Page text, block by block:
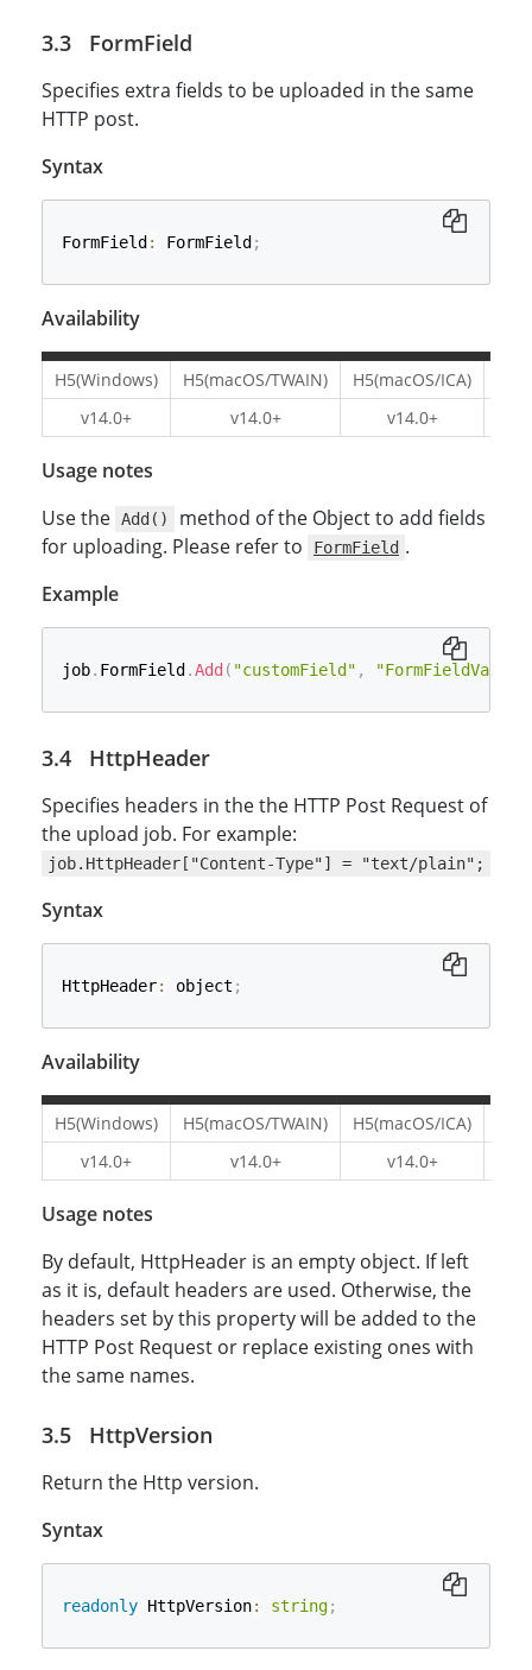
FormField
Specifies extra fields to be uploaded in the same
HTTP post.
Syntax
FormField : FormField ;
Availability
H5(Windows) H5(macOS/TWAIN) H5(macOS/ICA)
v14.0+
v14.0+ v14.0+
Usage notes
Use the Add()
method of the Object to add fields
for uploading. Please refer to
FormField .
Example
job. FormField .Add ( "customField" , "FormFieldValue"
HttpHeader
Specifies headers in the the HTTP Post Request of
the upload job. For example:
job.HttpHeader["Content-Type"] = "text/plain";
Syntax
HttpHeader: object ;
Availability
H5(Windows) H5(macOS/TWAIN) H5(macOS/ICA)
v14.0+
v14.0+ v14.0+
Usage notes
By default, HttpHeader is an empty object. If left
as it is, default headers are used. Otherwise, the
headers set by this property will be added to the
HTTP Post Request or replace existing ones with
the same names.
HttpVersion
Return the Http version.
Syntax
readonly HttpVersion: string;